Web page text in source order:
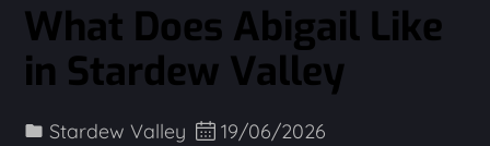
What Does Abigail Like
in Stardew Valley
Stardew Valley
19/06/2026